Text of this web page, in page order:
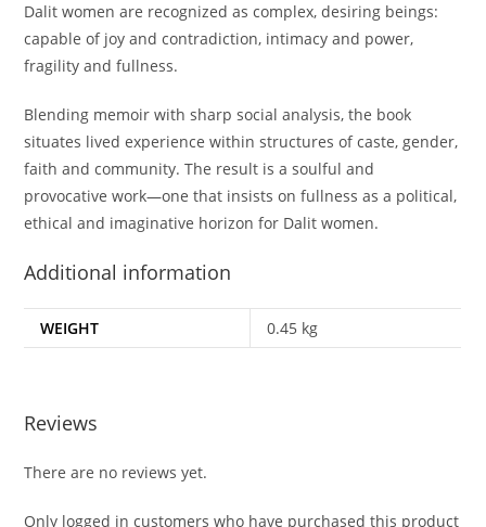
Dalit women are recognized as complex, desiring beings:
capable of joy and contradiction, intimacy and power,
fragility and fullness.
Blending memoir with sharp social analysis, the book
situates lived experience within structures of caste, gender,
faith and community. The result is a soulful and
provocative work—one that insists on fullness as a political,
ethical and imaginative horizon for Dalit women.
Additional information
WEIGHT 0.45 kg
Reviews
There are no reviews yet.
Only logged in customers who have purchased this product